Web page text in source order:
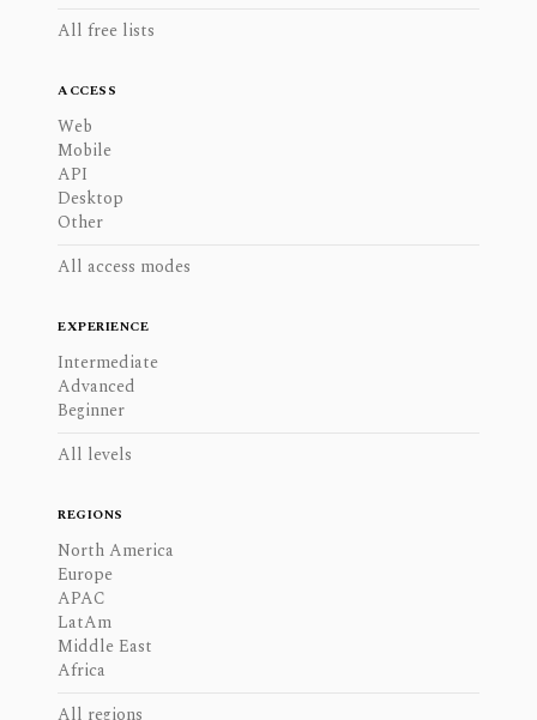
All free lists
ACCESS
Web
Mobile
API
Desktop
Other
All access modes
EXPERIENCE
Intermediate
Advanced
Beginner
All levels
REGIONS
North America
Europe
APAC
LatAm
Middle East
Africa
All regions